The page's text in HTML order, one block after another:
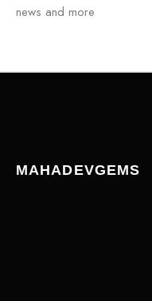
news and more
MAHADEVGEMS